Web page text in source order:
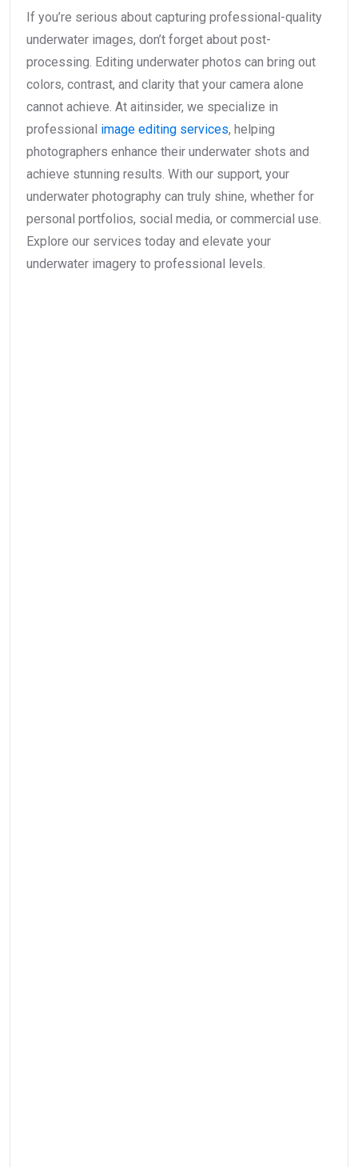
If you’re serious about capturing professional-quality
underwater images, don’t forget about post-
processing. Editing underwater photos can bring out
colors, contrast, and clarity that your camera alone
cannot achieve. At aitinsider, we specialize in
professional image editing services, helping
photographers enhance their underwater shots and
achieve stunning results. With our support, your
underwater photography can truly shine, whether for
personal portfolios, social media, or commercial use.
Explore our services today and elevate your
underwater imagery to professional levels.